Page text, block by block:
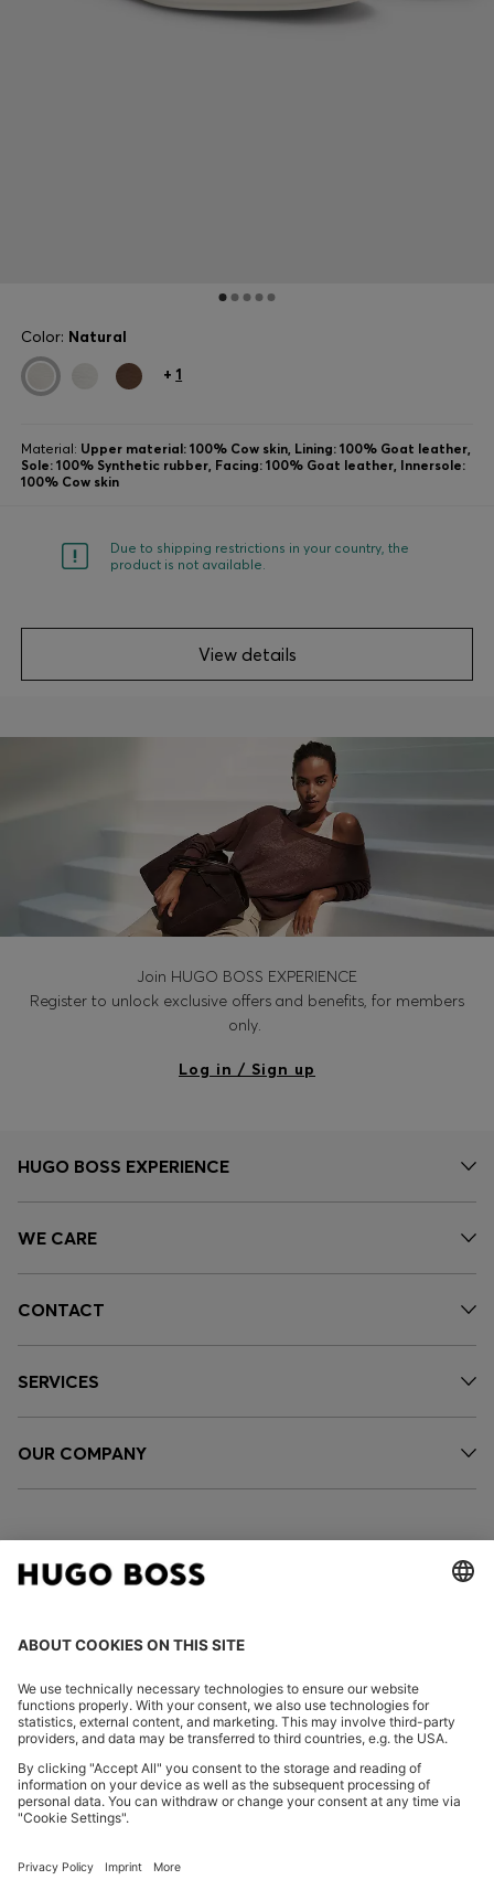
Color: Natural
+ 1
Material: Upper material: 100% Cow skin, Lining: 100% Goat leather,
Sole: 100% Synthetic rubber, Facing: 100% Goat leather, Innersole:
100% Cow skin
Due to shipping restrictions in your country, the
product is not available.
View details
Join HUGO BOSS EXPERIENCE
Register to unlock exclusive offers and benefits, for members
only.
Log in / Sign up
HUGO BOSS EXPERIENCE
WE CARE
CONTACT
SERVICES
OUR COMPANY
FOLLOW US
Imprint
Privacy Statement HUGO BOSS EXPERIENCE